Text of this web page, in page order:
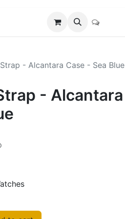
- Alcantara Case - Sea Blue
- Alcantara